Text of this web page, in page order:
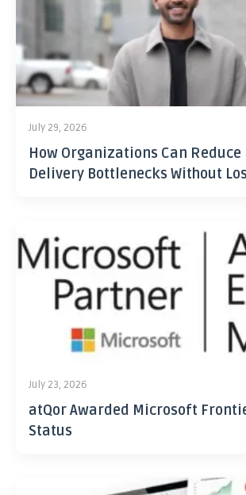
July 29, 2026
How Organizations Can Reduce
Delivery Bottlenecks Without
July 23, 2026
atQor Awarded Microsoft
Status